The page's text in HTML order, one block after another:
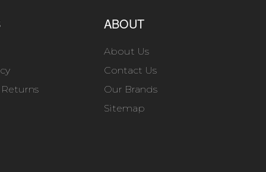
ABOUT
About Us
Contact Us
Our Brands
Sitemap